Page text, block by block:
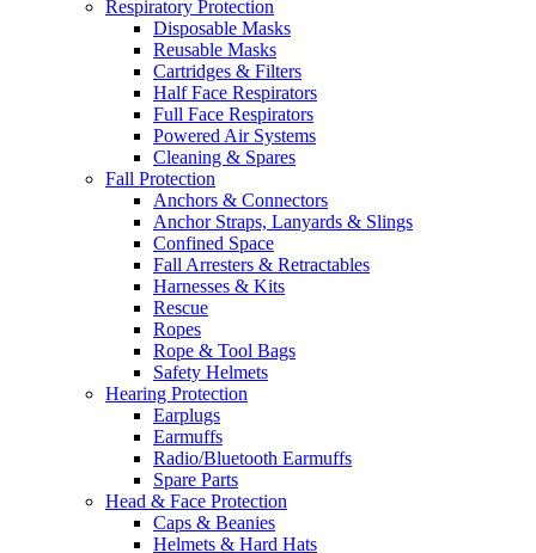
Respiratory Protection
Disposable Masks
Reusable Masks
Cartridges & Filters
Half Face Respirators
Full Face Respirators
Powered Air Systems
Cleaning & Spares
Fall Protection
Anchors & Connectors
Anchor Straps, Lanyards & Slings
Confined Space
Fall Arresters & Retractables
Harnesses & Kits
Rescue
Ropes
Rope & Tool Bags
Safety Helmets
Hearing Protection
Earplugs
Earmuffs
Radio/Bluetooth Earmuffs
Spare Parts
Head & Face Protection
Caps & Beanies
Helmets & Hard Hats